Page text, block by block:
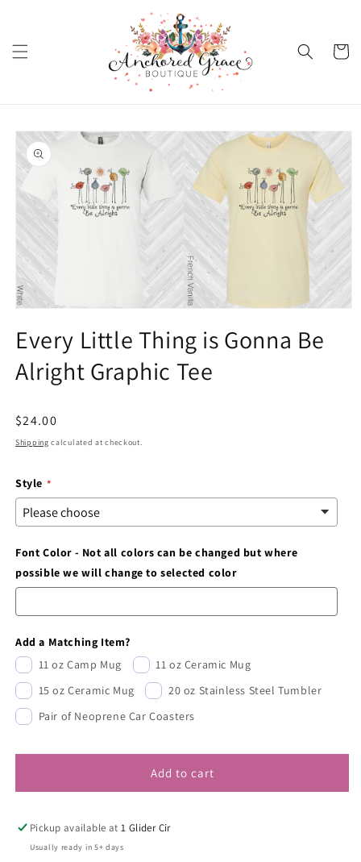
Cart
Skip to
product
information
1
in
modal
Every Little Thing is Gonna Be
Alright Graphic Tee
Regular
price
$24.00
Shipping calculated at checkout.
Style
Font Color - Not all colors can be changed but where
possible we will change to selected color
Add a Matching Item?
11 oz Camp Mug
11 oz Ceramic Mug
15 oz Ceramic Mug
20 oz Stainless Steel Tumbler
Pair of Neoprene Car Coasters
Add to cart
Pickup available at1 Glider Cir
Usually ready in 5+ days